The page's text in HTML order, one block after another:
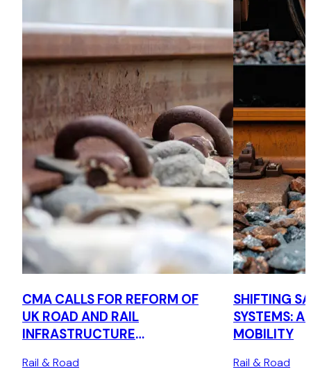
CMA CALLS FOR REFORM OF
UK ROAD AND RAIL
INFRASTRUCTURE
Rail & Road
SHIFTING
SYSTEMS:
MOBILITY
Rail & Road